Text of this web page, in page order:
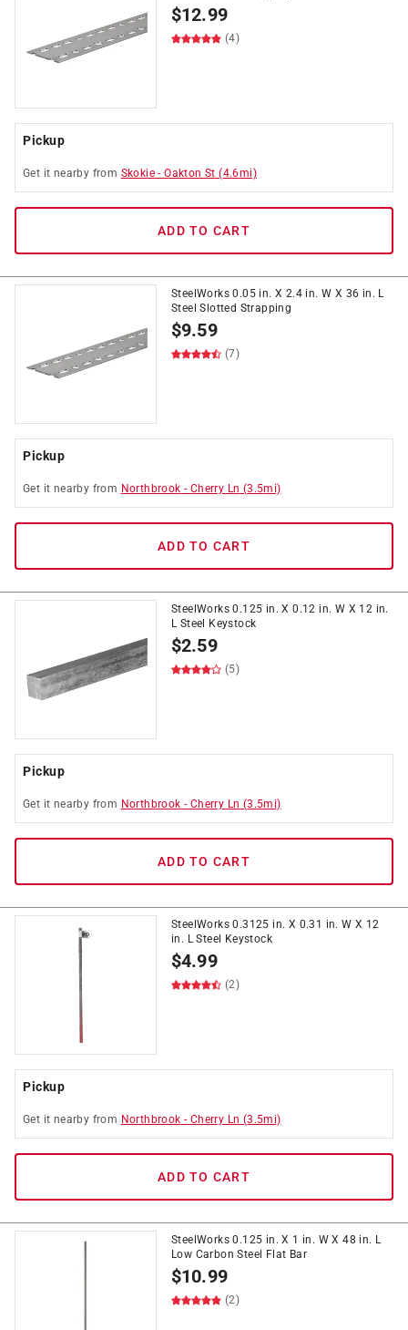
$12.99
(4)
Pickup
Get it nearby from Skokie -Oakton St (4.6mi)
ADD TO CART
SteelWorks 0.05 in. X 2.4 in. W X 36 in. L
Steel Slotted Strapping
$9.59
(7)
Pickup
Get it nearby from Northbrook - Cherry Ln (3.5mi)
ADD TO CART
SteelWorks 0.125 in. X 0.12 in. W X 12 in.
L Steel Keystock
$2.59
(5)
Pickup
Get it nearby from Northbrook - Cherry Ln (3.5mi)
ADD TO CART
SteelWorks 0.3125 in. X 0.31 in. W X 12
in. L Steel Keystock
$4.99
(2)
Pickup
Get it nearby from Northbrook - Cherry Ln (3.5mi)
ADD TO CART
SteelWorks 0.125 in. X 1 in. W X 48 in. L
Low Carbon Steel Flat Bar
$10.99
(2)